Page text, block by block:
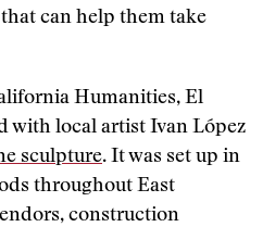
can help them take
Humanities, El
with local artist Ivan López
sculpture. It was set up in
throughout East
construction